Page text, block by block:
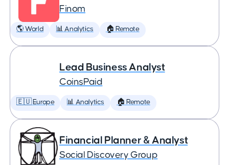
Finom
🌎 World 📊 Analytics 🏠 Remote
Lead Business Analyst
CoinsPaid
🇪🇺 Europe 📊 Analytics 🏠 Remote
Financial Planner & Analyst
Social Discovery Group